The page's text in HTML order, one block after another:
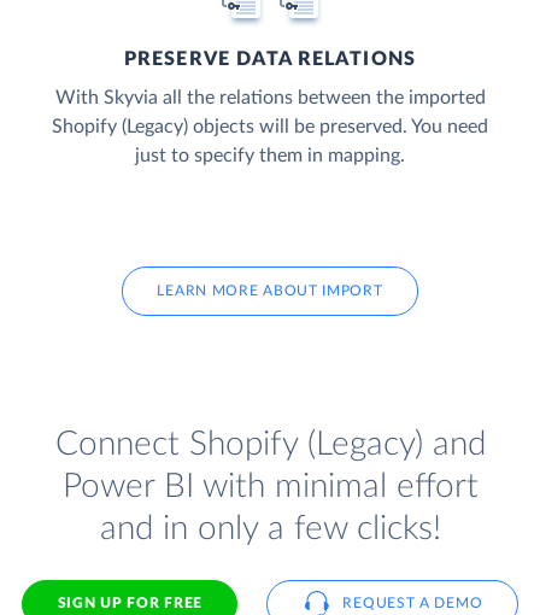
PRESERVE DATA RELATIONS
With Skyvia all the relations between the imported
Shopify (Legacy) objects will be preserved. You need
just to specify them in mapping.
LEARN MORE ABOUT IMPORT
Connect Shopify (Legacy) and
Power BI with minimal effort
and in only a few clicks!
SIGN UP FOR FREE REQUEST A DEMO